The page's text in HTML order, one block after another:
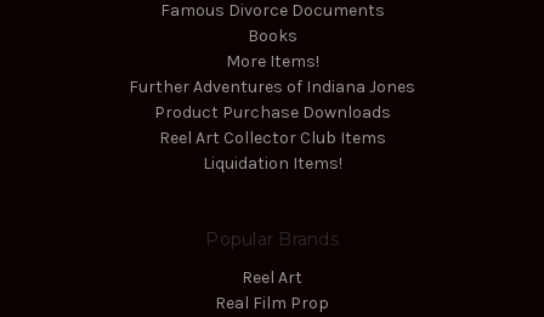
Famous Divorce Documents
Books
More Items!
Further Adventures of Indiana Jones
Product Purchase Downloads
Reel Art Collector Club Items
Liquidation Items!
Popular Brands
Reel Art
Real Film Prop